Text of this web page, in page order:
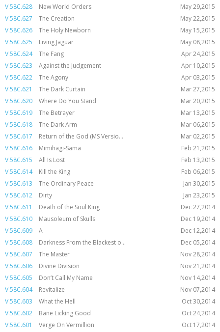
V.58C.628
New World Orders
May 29,2015
V.58C.627
The Creation
May 22,2015
V.58C.626
The Holy Newborn
May 15,2015
V.58C.625
Living Jaguar
May 08,2015
V.58C.624
The Fang
Apr 24,2015
V.58C.623
Against the Judgement
Apr 10,2015
V.58C.622
The Agony
Apr 03,2015
V.58C.621
The Dark Curtain
Mar 27,2015
V.58C.620
Where Do You Stand
Mar 20,2015
V.58C.619
The Betrayer
Mar 13,2015
V.58C.618
The Dark Arm
Mar 06,2015
V.58C.617
Return of the God (MS Versio...
Mar 02,2015
V.58C.616
Mimihagi-Sama
Feb 21,2015
V.58C.615
All Is Lost
Feb 13,2015
V.58C.614
Kill the King
Feb 06,2015
V.58C.613
The Ordinary Peace
Jan 30,2015
V.58C.612
Dirty
Jan 23,2015
V.58C.611
Death of the Soul King
Dec 27,2014
V.58C.610
Mausoleum of Skulls
Dec 19,2014
V.58C.609
A
Dec 12,2014
V.58C.608
Darkness From the Blackest o...
Dec 05,2014
V.58C.607
The Master
Nov 28,2014
V.58C.606
Divine Division
Nov 21,2014
V.58C.605
Don’t Call My Name
Nov 14,2014
V.58C.604
Revitalize
Nov 07,2014
V.58C.603
What the Hell
Oct 30,2014
V.58C.602
Bane Licking Good
Oct 24,2014
V.58C.601
Verge On Vermillion
Oct 17,2014